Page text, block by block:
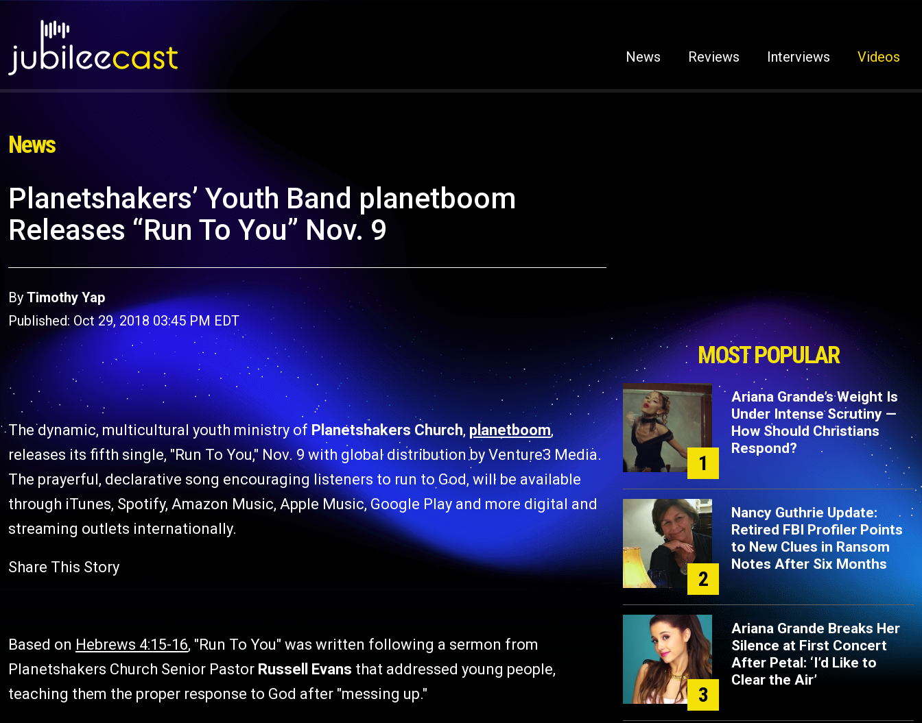
News Reviews Interviews Videos
News
Planetshakers’ Youth Band planetboom
Releases “Run To You” Nov. 9
By Timothy Yap
Published: Oct 29, 2018 03:45 PM EDT
The dynamic, multicultural youth ministry of Planetshakers Church, planetboom,
releases its fifth single, "Run To You," Nov. 9 with global distribution by Venture3 Media.
The prayerful, declarative song encouraging listeners to run to God, will be available
through iTunes, Spotify, Amazon Music, Apple Music, Google Play and more digital and
streaming outlets internationally.
Share This Story
Based on Hebrews 4:15-16, "Run To You" was written following a sermon from
Planetshakers Church Senior Pastor Russell Evans that addressed young people,
teaching them the proper response to God after "messing up."
MOST POPULAR
1
Ariana Grande’s Weight Is
Under Intense Scrutiny —
How Should Christians
Respond?
2
Nancy Guthrie Update:
Retired FBI Profiler Points
to New Clues in Ransom
Notes After Six Months
3
Ariana Grande Breaks Her
Silence at First Concert
After Petal: ‘I’d Like to
Clear the Air’